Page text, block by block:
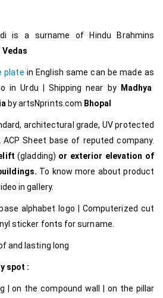
is a surname of Hindu Brahmins
plate in English same can be made as
in Urdu Shipping near by
Madhya
byartsNprints.com Bhopal
architectural grade, UV protected
Sheet base of reputed company.
(gladding) or exterior elevation of
To know more about product
in gallery.
alphabet logo | Computerized cut
sticker fonts for surname.
and lasting long
spot :
| on the compound wall | on the pillar